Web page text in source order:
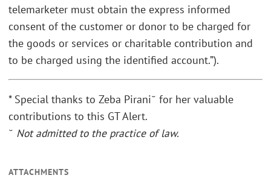
telemarketer must obtain the express informed
consent of the customer or donor to be charged for
the goods or services or charitable contribution and
to be charged using the identified account.”).
* Special thanks to Zeba Pirani˘ for her valuable
contributions to this GT Alert.
˘ Not admitted to the practice of law.
ATTACHMENTS